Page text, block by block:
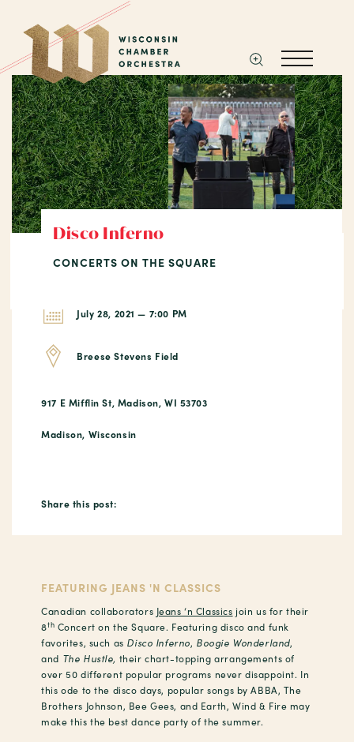
Disco Inferno
CONCERTS ON THE SQUARE
July 28, 2021 — 7:00 PM
Breese Stevens Field
917 E Mifflin St, Madison, WI 53703
Madison, Wisconsin
Share this post:
FEATURING JEANS 'N CLASSICS
Canadian collaborators Jeans ‘n Classics join us for their
8th Concert on the Square. Featuring disco and funk
favorites, such as Disco Inferno, Boogie Wonderland,
and The Hustle, their chart-topping arrangements of
over 50 different popular programs never disappoint. In
this ode to the disco days, popular songs by ABBA, The
Brothers Johnson, Bee Gees, and Earth, Wind & Fire may
make this the best dance party of the summer.